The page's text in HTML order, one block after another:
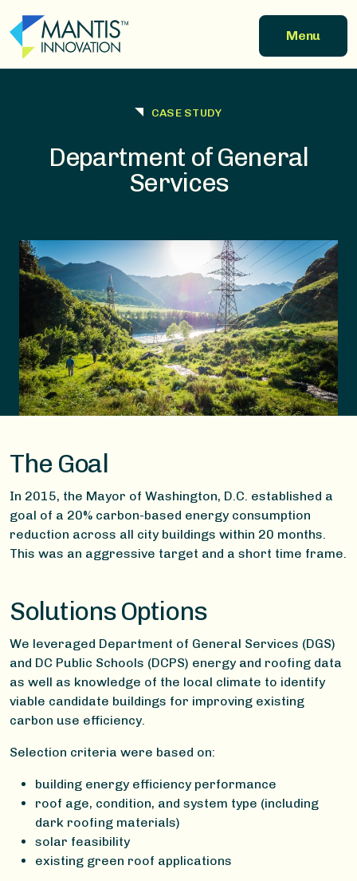
Menu
CASE STUDY
Department of General
Services
The Goal
In 2015, the Mayor of Washington, D.C. established a
goal of a 20% carbon-based energy consumption
reduction across all city buildings within 20 months.
This was an aggressive target and a short time frame.
Solutions Options
We leveraged Department of General Services (DGS)
and DC Public Schools (DCPS) energy and roofing data
as well as knowledge of the local climate to identify
viable candidate buildings for improving existing
carbon use efficiency.
Selection criteria were based on:
building energy efficiency performance
roof age, condition, and system type (including
dark roofing materials)
solar feasibility
existing green roof applications